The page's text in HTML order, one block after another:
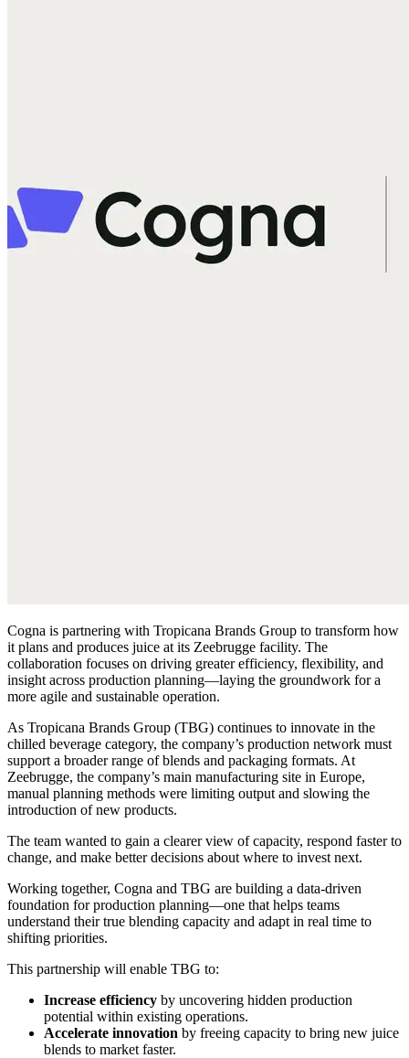
Cogna is partnering with Tropicana Brands Group to transform how
it plans and produces juice at its Zeebrugge facility. The
collaboration focuses on driving greater efficiency, flexibility, and
insight across production planning—laying the groundwork for a
more agile and sustainable operation.
As Tropicana Brands Group (TBG) continues to innovate in the
chilled beverage category, the company’s production network must
support a broader range of blends and packaging formats. At
Zeebrugge, the company’s main manufacturing site in Europe,
manual planning methods were limiting output and slowing the
introduction of new products.
The team wanted to gain a clearer view of capacity, respond faster to
change, and make better decisions about where to invest next.
Working together, Cogna and TBG are building a data-driven
foundation for production planning—one that helps teams
understand their true blending capacity and adapt in real time to
shifting priorities.
This partnership will enable TBG to:
Increase efficiency by uncovering hidden production
potential within existing operations.
Accelerate innovation by freeing capacity to bring new juice
blends to market faster.